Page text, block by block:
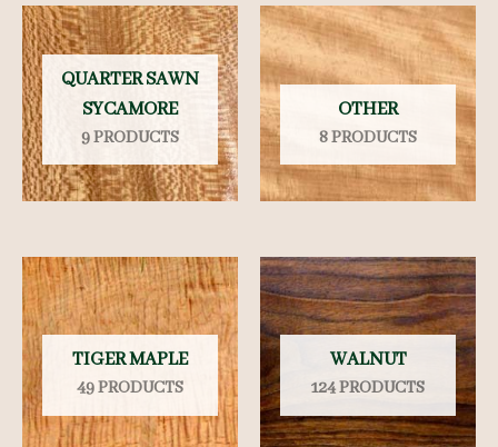
QUARTER SAWN
SYCAMORE
9 PRODUCTS
OTHER
8 PRODUCTS
TIGER MAPLE
49 PRODUCTS
WALNUT
124 PRODUCTS